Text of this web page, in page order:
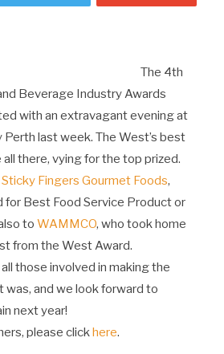
The 4th
Beverage Industry Awards
with an extravagant evening at
last week. The West’s best
there, vying for the top prized.
Sticky Fingers Gourmet Foods,
for Best Food Service Product or
to WAMMCO, who took home
from the West Award.
those involved in making the
was, and we look forward to
next year!
please clickhere.